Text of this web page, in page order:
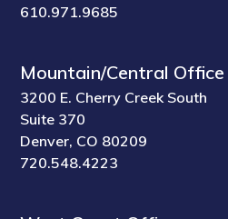
610.971.9685
Mountain/Central Office
3200 E. Cherry Creek South
Suite 370
Denver, CO 80209
720.548.4223